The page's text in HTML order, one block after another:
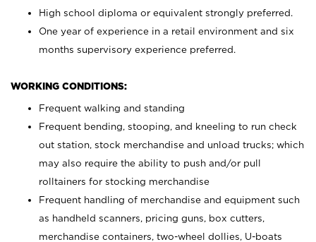
High school diploma or equivalent strongly preferred.
One year of experience in a retail environment and six
months supervisory experience preferred.
WORKING CONDITIONS:
Frequent walking and standing
Frequent bending, stooping, and kneeling to run check
out station, stock merchandise and unload trucks; which
may also require the ability to push and/or pull
rolltainers for stocking merchandise
Frequent handling of merchandise and equipment such
as handheld scanners, pricing guns, box cutters,
merchandise containers, two-wheel dollies, U-boats